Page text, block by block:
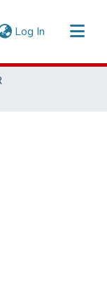
Log In (current)